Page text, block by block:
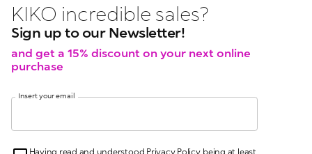
KIKO latest news?
KIKO events?
Sign up to our Newsletter!
and get a 15% discount on your next online
purchase
Insert your email
Having read and understood Privacy Policy, being at least